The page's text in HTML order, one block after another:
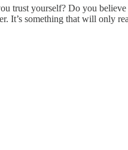
trust yourself? Do you
It’s something that will